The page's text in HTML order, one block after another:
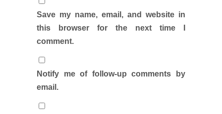
Save my name, email, and website in
this browser for the next time I
comment.
Notify me of follow-up comments by
email.